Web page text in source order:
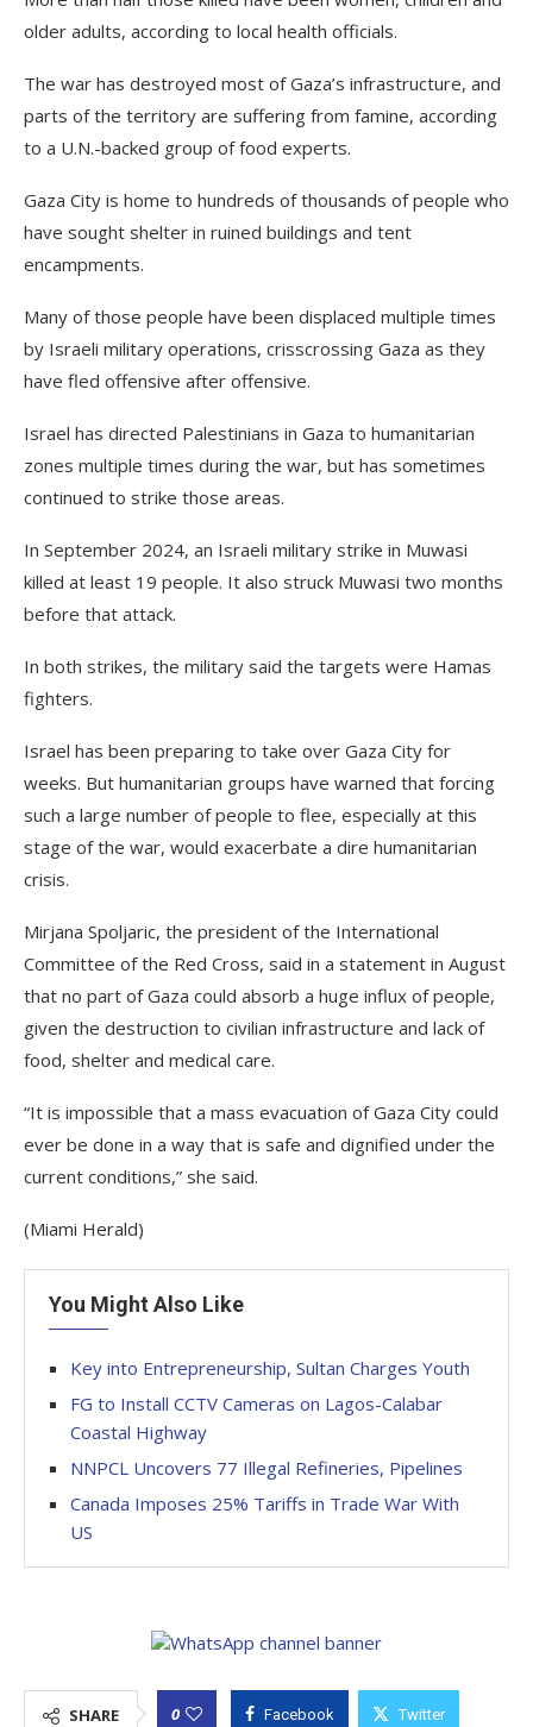
older adults, according to local health officials.
The war has destroyed most of Gaza’s infrastructure, and
parts of the territory are suffering from famine, according
to a U.N.-backed group of food experts.
Gaza City is home to hundreds of thousands of people who
have sought shelter in ruined buildings and tent
encampments.
Many of those people have been displaced multiple times
by Israeli military operations, crisscrossing Gaza as they
have fled offensive after offensive.
Israel has directed Palestinians in Gaza to humanitarian
zones multiple times during the war, but has sometimes
continued to strike those areas.
In September 2024, an Israeli military strike in Muwasi
killed at least 19 people. It also struck Muwasi two months
before that attack.
In both strikes, the military said the targets were Hamas
fighters.
Israel has been preparing to take over Gaza City for
weeks. But humanitarian groups have warned that forcing
such a large number of people to flee, especially at this
stage of the war, would exacerbate a dire humanitarian
crisis.
Mirjana Spoljaric, the president of the International
Committee of the Red Cross, said in a statement in August
that no part of Gaza could absorb a huge influx of people,
given the destruction to civilian infrastructure and lack of
food, shelter and medical care.
“It is impossible that a mass evacuation of Gaza City could
ever be done in a way that is safe and dignified under the
current conditions,” she said.
(Miami Herald)
You Might Also Like
Key into Entrepreneurship, Sultan Charges Youth
FG to Install CCTV Cameras on Lagos-Calabar
Coastal Highway
NNPCL Uncovers 77 Illegal Refineries, Pipelines
Canada Imposes 25% Tariffs in Trade War With
US
SHARE 0 Facebook Twitter